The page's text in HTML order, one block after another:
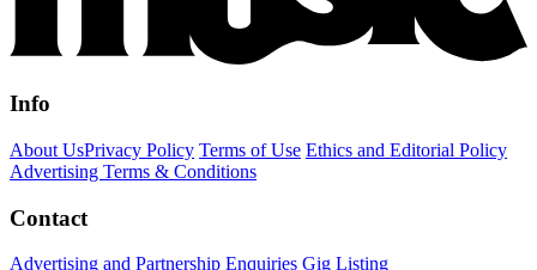
Info
About UsPrivacy Policy Terms of Use Ethics and Editorial Policy
Advertising Terms & Conditions
Contact
Advertising and Partnership Enquiries Gig Listing